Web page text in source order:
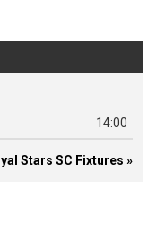
14:00
Stars SC Fixtures »